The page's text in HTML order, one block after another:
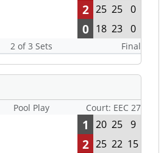
2 25 25 0
0 18 23 0
2 of 3 Sets Final
Pool Play Court: EEC 27
1 20 25 9
2 25 22 15